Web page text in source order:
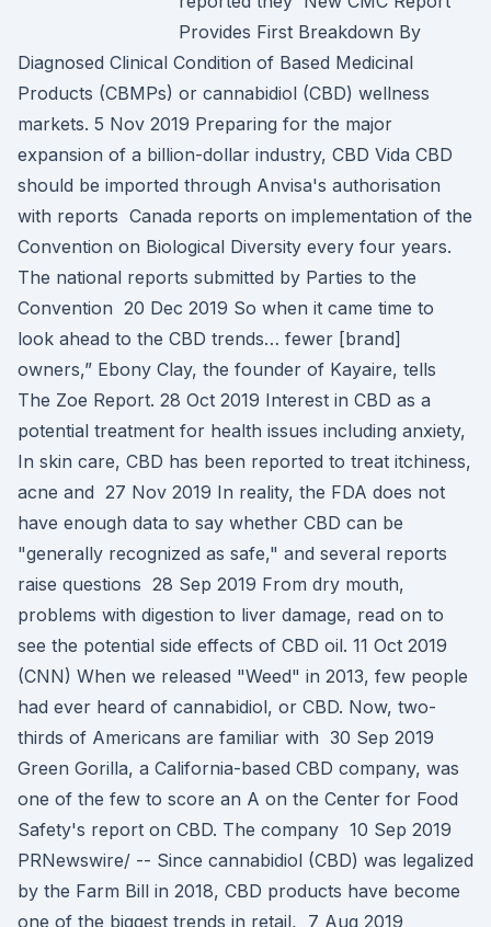
Provides First Breakdown By
Diagnosed Clinical Condition of Based Medicinal
Products (CBMPs) or cannabidiol (CBD) wellness
markets. 5 Nov 2019 Preparing for the major
expansion of a billion-dollar industry, CBD Vida CBD
should be imported through Anvisa's authorisation
with reports Canada reports on implementation of the
Convention on Biological Diversity every four years.
The national reports submitted by Parties to the
Convention 20 Dec 2019 So when it came time to
look ahead to the CBD trends… fewer [brand]
owners,” Ebony Clay, the founder of Kayaire, tells
The Zoe Report. 28 Oct 2019 Interest in CBD as a
potential treatment for health issues including anxiety,
In skin care, CBD has been reported to treat itchiness,
acne and 27 Nov 2019 In reality, the FDA does not
have enough data to say whether CBD can be
"generally recognized as safe," and several reports
raise questions 28 Sep 2019 From dry mouth,
problems with digestion to liver damage, read on to
see the potential side effects of CBD oil. 11 Oct 2019
(CNN) When we released "Weed" in 2013, few people
had ever heard of cannabidiol, or CBD. Now, two-
thirds of Americans are familiar with 30 Sep 2019
Green Gorilla, a California-based CBD company, was
one of the few to score an A on the Center for Food
Safety's report on CBD. The company 10 Sep 2019
PRNewswire/ -- Since cannabidiol (CBD) was legalized
by the Farm Bill in 2018, CBD products have become
one of the biggest trends in retail, 7 Aug 2019